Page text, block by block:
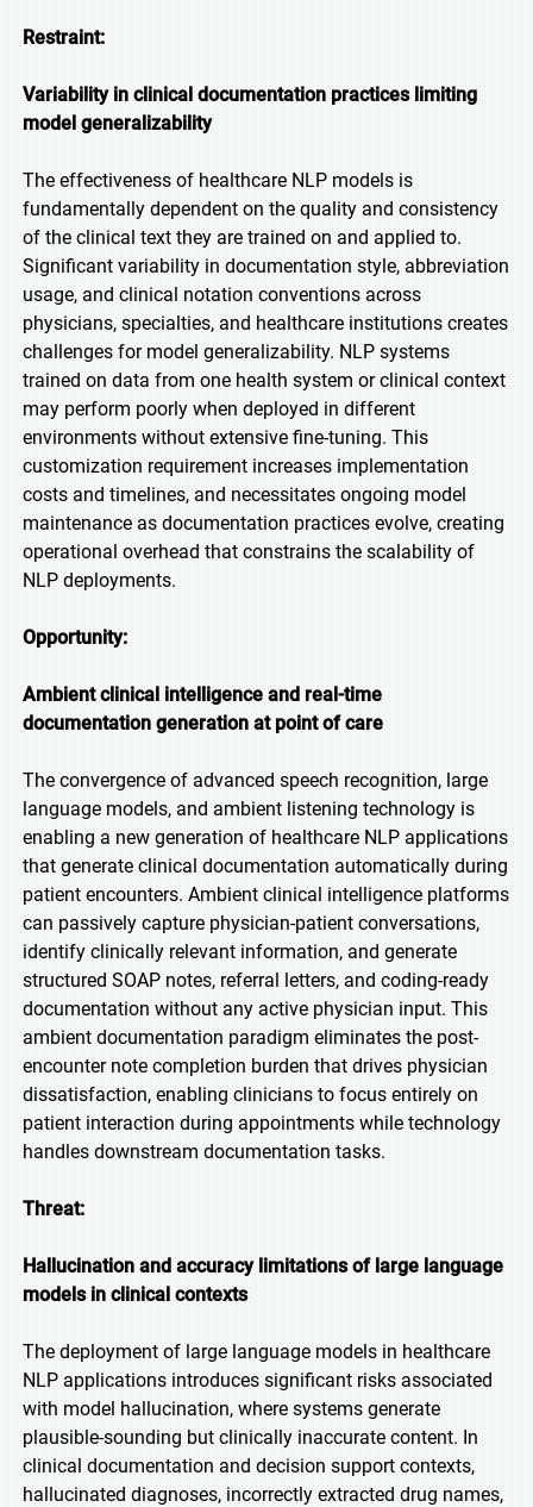
Restraint:
Variability in clinical documentation practices limiting
model generalizability
The effectiveness of healthcare NLP models is
fundamentally dependent on the quality and consistency
of the clinical text they are trained on and applied to.
Significant variability in documentation style, abbreviation
usage, and clinical notation conventions across
physicians, specialties, and healthcare institutions creates
challenges for model generalizability. NLP systems
trained on data from one health system or clinical context
may perform poorly when deployed in different
environments without extensive fine-tuning. This
customization requirement increases implementation
costs and timelines, and necessitates ongoing model
maintenance as documentation practices evolve, creating
operational overhead that constrains the scalability of
NLP deployments.
Opportunity:
Ambient clinical intelligence and real-time
documentation generation at point of care
The convergence of advanced speech recognition, large
language models, and ambient listening technology is
enabling a new generation of healthcare NLP applications
that generate clinical documentation automatically during
patient encounters. Ambient clinical intelligence platforms
can passively capture physician-patient conversations,
identify clinically relevant information, and generate
structured SOAP notes, referral letters, and coding-ready
documentation without any active physician input. This
ambient documentation paradigm eliminates the post-
encounter note completion burden that drives physician
dissatisfaction, enabling clinicians to focus entirely on
patient interaction during appointments while technology
handles downstream documentation tasks.
Threat:
Hallucination and accuracy limitations of large language
models in clinical contexts
The deployment of large language models in healthcare
NLP applications introduces significant risks associated
with model hallucination, where systems generate
plausible-sounding but clinically inaccurate content. In
clinical documentation and decision support contexts,
hallucinated diagnoses, incorrectly extracted drug names,